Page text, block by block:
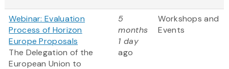
Webinar: Evaluation
Process of Horizon
Europe Proposals
The Delegation of the
European Union to
5
months
1 day
ago
Workshops and
Events